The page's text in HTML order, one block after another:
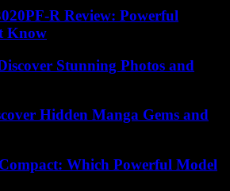
R Review: Powerful
Know
Stunning Photos and
Hidden Manga Gems and
Which Powerful Model